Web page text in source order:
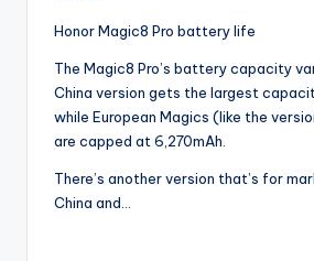
Honor Magic8 Pro battery life
The Magic8 Pro’s battery capacity
China version gets the largest
while European Magics (like the
are capped at 6,270mAh.
There’s another version that’s for
China and…